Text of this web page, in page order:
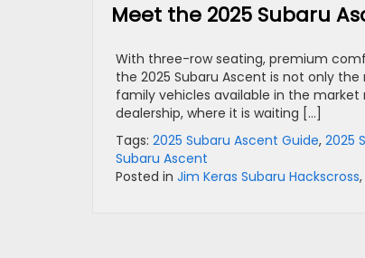
Meet the 2025 Subaru
With three-row seating, premium
the 2025 Subaru Ascent is not only
family vehicles available in the market
dealership, where it is waiting […]
Tags: 2025 Subaru Ascent Guide, 2025
Subaru Ascent
Posted in Jim Keras Subaru Hackscross,